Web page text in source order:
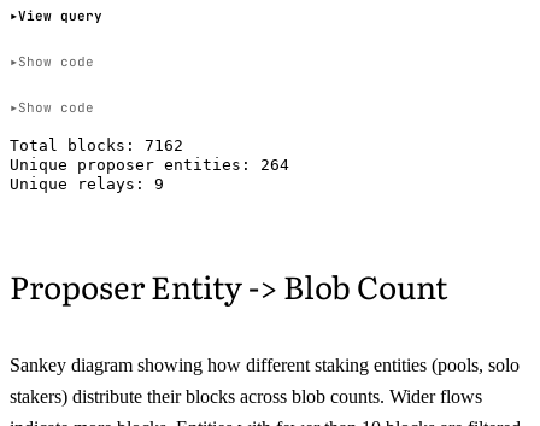
View query
Show code
Show code
Total blocks: 7162
Unique proposer entities: 264
Proposer Entity -> Blob Count
Sankey diagram showing how different staking entities (pools, solo
stakers) distribute their blocks across blob counts. Wider flows